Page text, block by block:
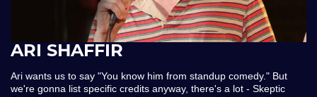
ARI SHAFFIR
Ari wants us to say "You know him from standup comedy." But
we're gonna list specific credits anyway, there's a lot - Skeptic